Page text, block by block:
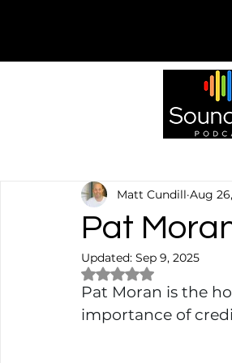
Pat
Matt Cundill Aug
Updated: Sep 9, 2025
Rated NaN out of 5
Pat Moran is the
importance of